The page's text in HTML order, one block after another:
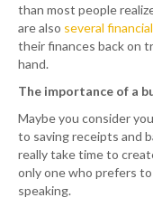
than most people
are also several
their finances back on
hand.
The importance of a
Maybe you consider
to saving receipts and
really take time to
only one who prefers
speaking.